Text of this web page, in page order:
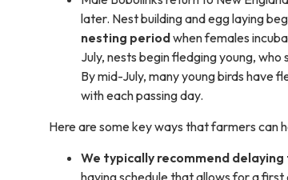
later. Nest building and egg laying
nesting periodwhen females
July, nests begin fledging young,
By mid-July, many young birds have
with each passing day.
Here are some key ways that farmers can
We typically recommend